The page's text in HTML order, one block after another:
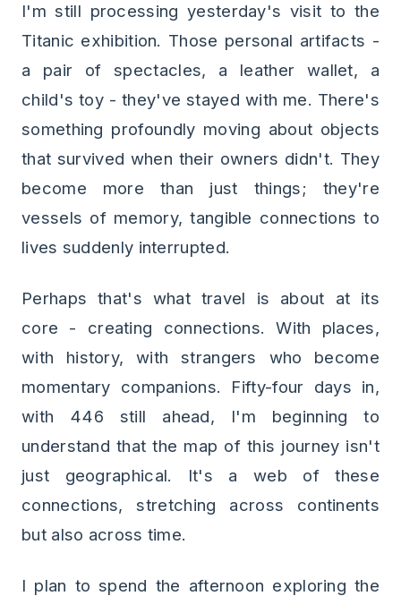
I'm still processing yesterday's visit to the
Titanic exhibition. Those personal artifacts -
a pair of spectacles, a leather wallet, a
child's toy - they've stayed with me. There's
something profoundly moving about objects
that survived when their owners didn't. They
become more than just things; they're
vessels of memory, tangible connections to
lives suddenly interrupted.
Perhaps that's what travel is about at its
core - creating connections. With places,
with history, with strangers who become
momentary companions. Fifty-four days in,
with 446 still ahead, I'm beginning to
understand that the map of this journey isn't
just geographical. It's a web of these
connections, stretching across continents
but also across time.
I plan to spend the afternoon exploring the